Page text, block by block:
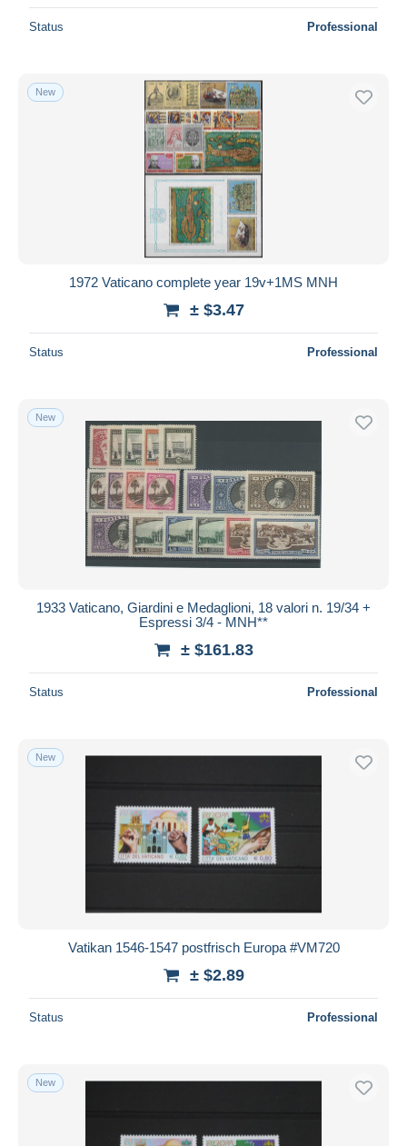
Status Professional
New
1972 Vaticano complete year 19v+1MS MNH
± $3.47
Status Professional
New
1933 Vaticano, Giardini e Medaglioni, 18 valori n. 19/34 +
Espressi 3/4 - MNH**
± $161.83
Status Professional
New
Vatikan 1546-1547 postfrisch Europa #VM720
± $2.89
Status Professional
New